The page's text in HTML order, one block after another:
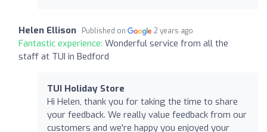
Helen Ellison Published on 2 years ago
Fantastic experience: Wonderful service from all the
staff at TUI in Bedford
TUI Holiday Store
Hi Helen, thank you for taking the time to share
your feedback. We really value feedback from our
customers and we're happy you enjoyed your